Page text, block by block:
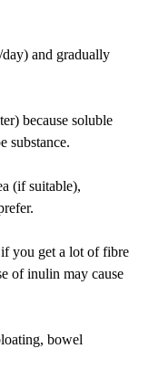
and gradually
because soluble
substance.
(if suitable),
you get a lot of fibre
of inulin may cause
bowel